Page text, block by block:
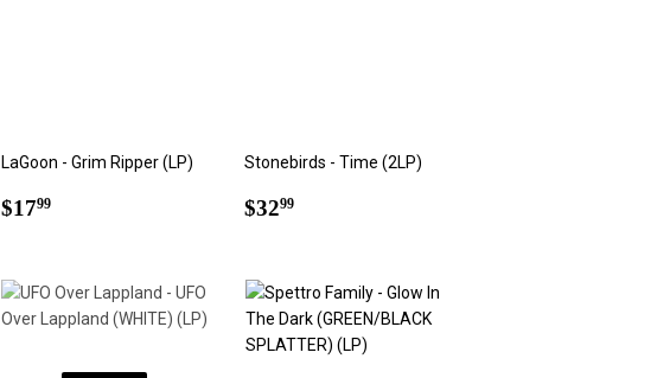
LaGoon - Grim Ripper (LP)
Regular
$1799$17.99
Stonebirds - Time (2LP)
Regular
$3299